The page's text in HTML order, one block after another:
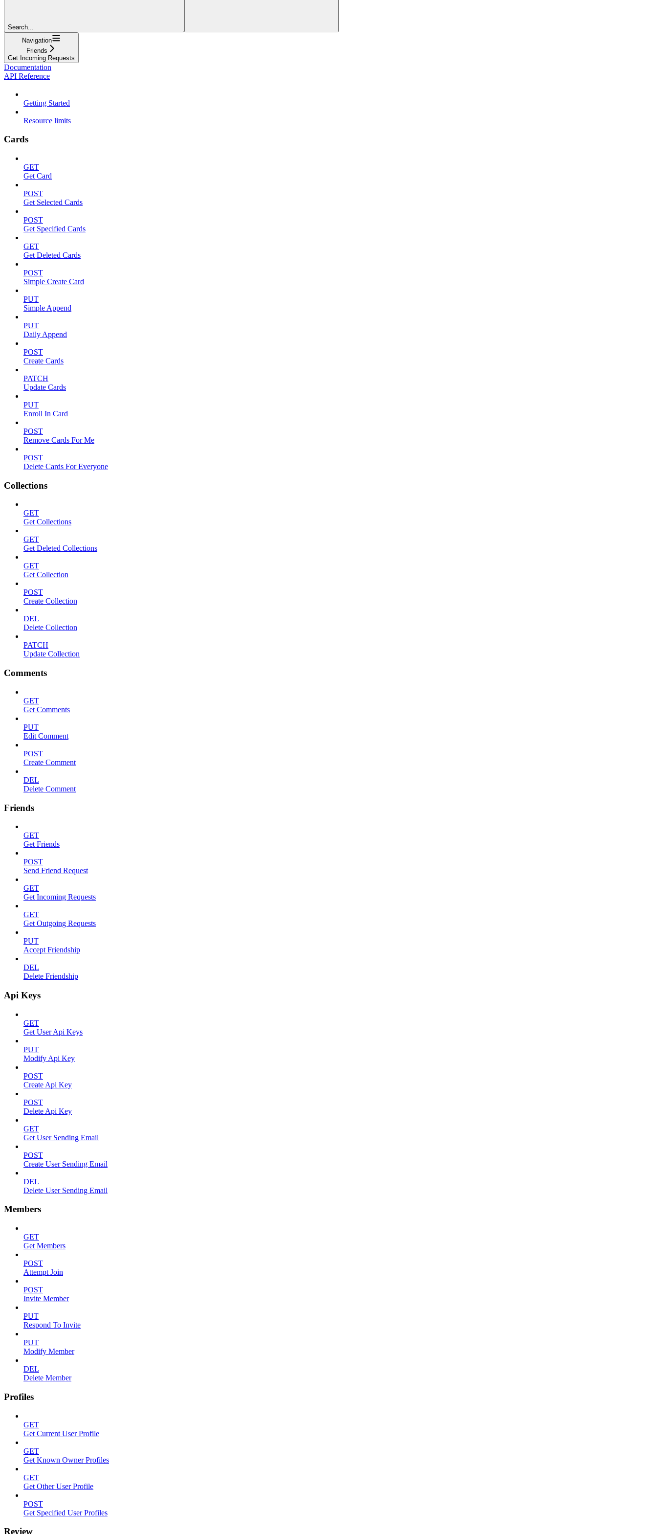
Search...
Navigation
Friends
Get Incoming Requests
Documentation
API Reference
Getting Started
Resource limits
Cards
GET
Get Card
POST
Get Selected Cards
POST
Get Specified Cards
GET
Get Deleted Cards
POST
Simple Create Card
PUT
Simple Append
PUT
Daily Append
POST
Create Cards
PATCH
Update Cards
PUT
Enroll In Card
POST
Remove Cards For Me
POST
Delete Cards For Everyone
Collections
GET
Get Collections
GET
Get Deleted Collections
GET
Get Collection
POST
Create Collection
DEL
Delete Collection
PATCH
Update Collection
Comments
GET
Get Comments
PUT
Edit Comment
POST
Create Comment
DEL
Delete Comment
Friends
GET
Get Friends
POST
Send Friend Request
GET
Get Incoming Requests
GET
Get Outgoing Requests
PUT
Accept Friendship
DEL
Delete Friendship
Api Keys
GET
Get User Api Keys
PUT
Modify Api Key
POST
Create Api Key
POST
Delete Api Key
GET
Get User Sending Email
POST
Create User Sending Email
DEL
Delete User Sending Email
Members
GET
Get Members
POST
Attempt Join
POST
Invite Member
PUT
Respond To Invite
PUT
Modify Member
DEL
Delete Member
Profiles
GET
Get Current User Profile
GET
Get Known Owner Profiles
GET
Get Other User Profile
POST
Get Specified User Profiles
Review